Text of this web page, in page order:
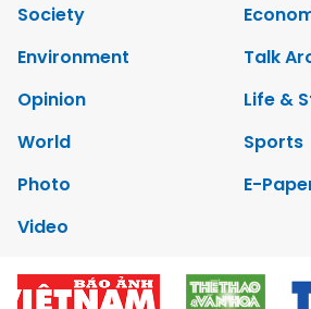
Society
Environment
Talk
Opinion
Life &
World
Sports
Photo
E-
Video